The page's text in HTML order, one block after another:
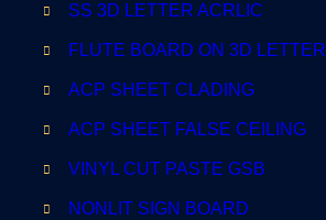
SS 3D LETTER ACRLIC
FLUTE BOARD ON 3D LETTER
ACP SHEET CLADING
ACP SHEET FALSE CEILING
VINYL CUT PASTE GSB
NONLIT SIGN BOARD